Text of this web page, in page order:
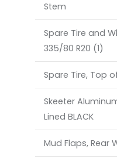
Stem
Spare Tire and
335/80 R20 (1)
Spare Tire, Top
Skeeter
Lined BLACK
Mud Flaps, Rear